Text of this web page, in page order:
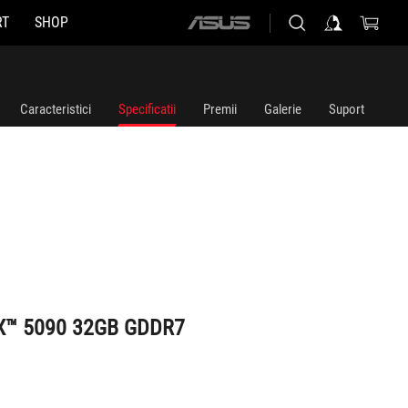
SHOP
ASUS
Caracteristici Specificatii Premii Galerie Suport
5090 32GB GDDR7